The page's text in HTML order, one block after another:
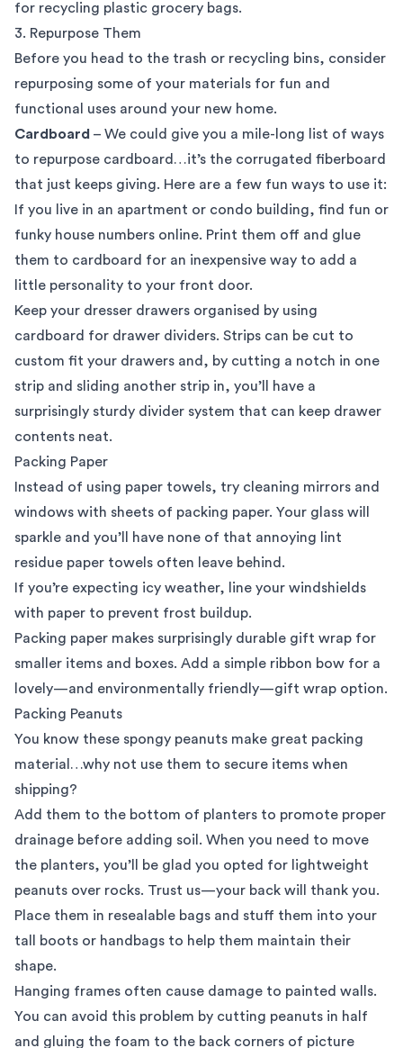
for recycling plastic grocery bags.
3. Repurpose Them
Before you head to the trash or recycling bins, consider
repurposing some of your materials for fun and
functional uses around your new home.
Cardboard – We could give you a mile-long list of ways
to repurpose cardboard…it’s the corrugated fiberboard
that just keeps giving. Here are a few fun ways to use it:
If you live in an apartment or condo building, find fun or
funky house numbers online. Print them off and glue
them to cardboard for an inexpensive way to add a
little personality to your front door.
Keep your dresser drawers organised by using
cardboard for drawer dividers. Strips can be cut to
custom fit your drawers and, by cutting a notch in one
strip and sliding another strip in, you’ll have a
surprisingly sturdy divider system that can keep drawer
contents neat.
Packing Paper
Instead of using paper towels, try cleaning mirrors and
windows with sheets of packing paper. Your glass will
sparkle and you’ll have none of that annoying lint
residue paper towels often leave behind.
If you’re expecting icy weather, line your windshields
with paper to prevent frost buildup.
Packing paper makes surprisingly durable gift wrap for
smaller items and boxes. Add a simple ribbon bow for a
lovely—and environmentally friendly—gift wrap option.
Packing Peanuts
You know these spongy peanuts make great packing
material…why not use them to secure items when
shipping?
Add them to the bottom of planters to promote proper
drainage before adding soil. When you need to move
the planters, you’ll be glad you opted for lightweight
peanuts over rocks. Trust us—your back will thank you.
Place them in resealable bags and stuff them into your
tall boots or handbags to help them maintain their
shape.
Hanging frames often cause damage to painted walls.
You can avoid this problem by cutting peanuts in half
and gluing the foam to the back corners of picture